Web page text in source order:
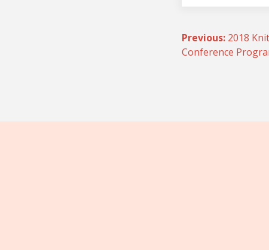
Post
Previous: 2018
Conference